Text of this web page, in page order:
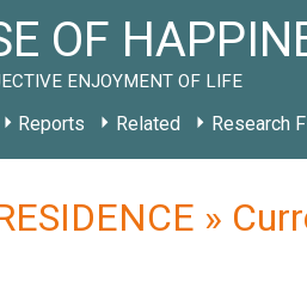
OF
ENJOYMENT OF LIFE
Reports Related Research
»